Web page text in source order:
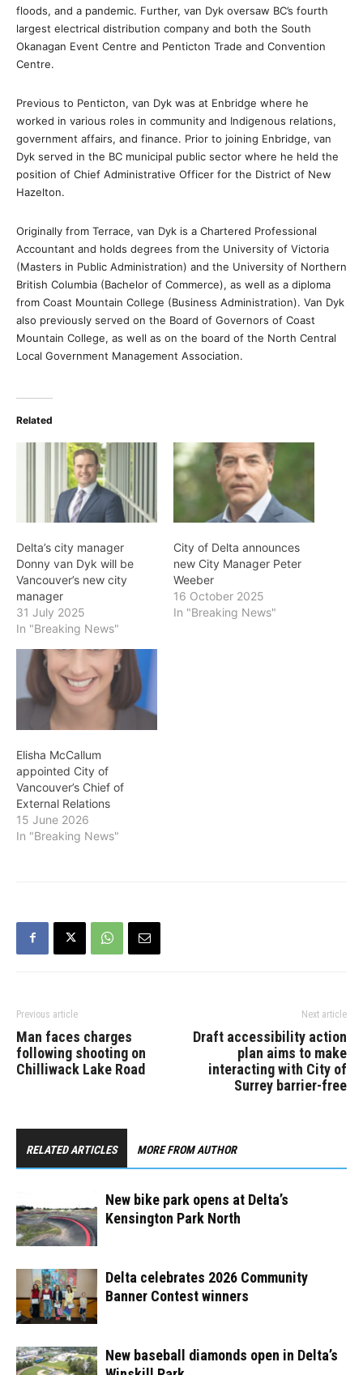
floods, and a pandemic. Further, van Dyk oversaw BC’s fourth
largest electrical distribution company and both the South
Okanagan Event Centre and Penticton Trade and Convention
Centre.
Previous to Penticton, van Dyk was at Enbridge where he
worked in various roles in community and Indigenous relations,
government affairs, and finance. Prior to joining Enbridge, van
Dyk served in the BC municipal public sector where he held the
position of Chief Administrative Officer for the District of New
Hazelton.
Originally from Terrace, van Dyk is a Chartered Professional
Accountant and holds degrees from the University of Victoria
(Masters in Public Administration) and the University of Northern
British Columbia (Bachelor of Commerce), as well as a diploma
from Coast Mountain College (Business Administration). Van Dyk
also previously served on the Board of Governors of Coast
Mountain College, as well as on the board of the North Central
Local Government Management Association.
Related
Delta’s city manager
Donny van Dyk will be
Vancouver’s new city
manager
31 July 2025
In "Breaking News"
City of Delta announces
new City Manager Peter
Weeber
16 October 2025
In "Breaking News"
Elisha McCallum
appointed City of
Vancouver’s Chief of
External Relations
15 June 2026
In "Breaking News"
Previous article
Man faces charges
following shooting on
Chilliwack Lake Road
Next article
Draft accessibility action
plan aims to make
interacting with City of
Surrey barrier-free
RELATED ARTICLES MORE FROM AUTHOR
New bike park opens at Delta’s
Kensington Park North ​
Delta celebrates 2026 Community
Banner Contest winners
New baseball diamonds open in Delta’s